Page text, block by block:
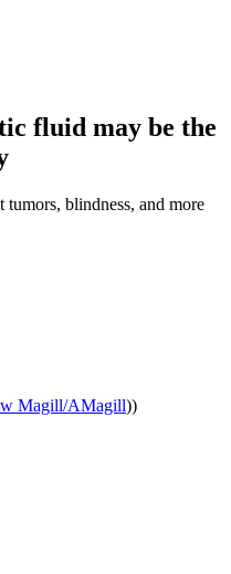
fluid may be the
tumors, blindness, and more
Magill/AMagill))